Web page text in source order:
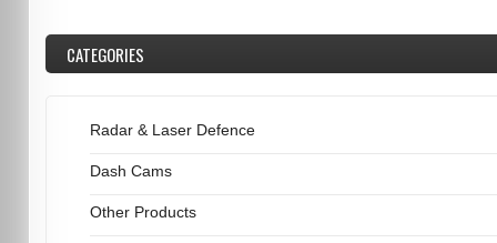
CATEGORIES
Radar & Laser Defence
Dash Cams
Other Products